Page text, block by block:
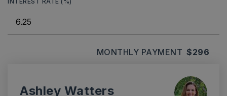
MONTHLY PAYMENT $296
Ashley Watters